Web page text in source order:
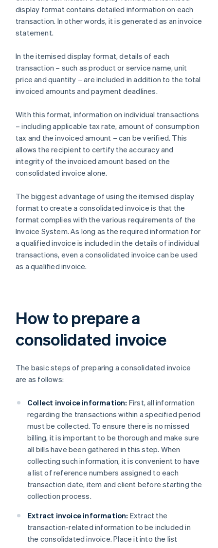
display format contains detailed information on each
transaction. In other words, it is generated as an invoice
statement.
In the itemised display format, details of each
transaction – such as product or service name, unit
price and quantity – are included in addition to the total
invoiced amounts and payment deadlines.
With this format, information on individual transactions
– including applicable tax rate, amount of consumption
tax and the invoiced amount – can be verified. This
allows the recipient to certify the accuracy and
integrity of the invoiced amount based on the
consolidated invoice alone.
The biggest advantage of using the itemised display
format to create a consolidated invoice is that the
format complies with the various requirements of the
Invoice System. As long as the required information for
a qualified invoice is included in the details of individual
transactions, even a consolidated invoice can be used
as a qualified invoice.
How to prepare a
consolidated invoice
The basic steps of preparing a consolidated invoice
are as follows:
Collect invoice information: First, all information
regarding the transactions within a specified period
must be collected. To ensure there is no missed
billing, it is important to be thorough and make sure
all bills have been gathered in this step. When
collecting such information, it is convenient to have
a list of reference numbers assigned to each
transaction date, item and client before starting the
collection process.
Extract invoice information: Extract the
transaction-related information to be included in
the consolidated invoice. Place it into the list